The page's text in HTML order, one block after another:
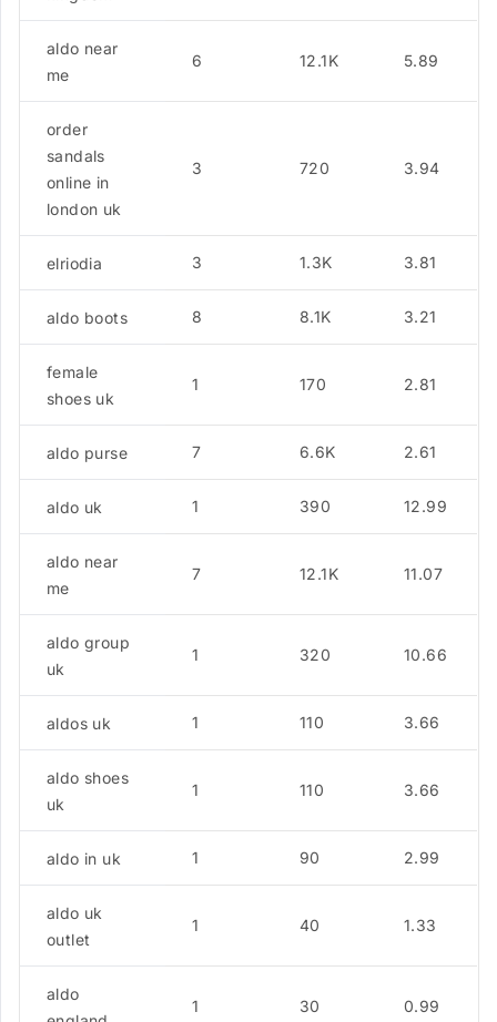
aldo near
me
6 12.1K 5.89
order
sandals
online in
london uk
3 720 3.94
elriodia 3 1.3K 3.81
aldo boots 8 8.1K 3.21
female
shoes uk
1 170 2.81
aldo purse 7 6.6K 2.61
aldo uk 1 390 12.99
aldo near
me
7 12.1K 11.07
aldo group
uk
1 320 10.66
aldos uk 1 110 3.66
aldo shoes
uk
1 110 3.66
aldo in uk 1 90 2.99
aldo uk
outlet
1 40 1.33
aldo
1 30 0.99